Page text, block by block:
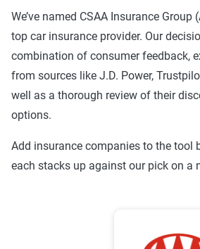
USAA $334
State Farm $654
Sentry $1,313
MetLife $556
We’ve named CSAA Insurance Group
top car insurance provider. Our
combination of consumer feedback,
from sources like J.D. Power,
well as a thorough review of their
options.
Add insurance companies to the tool
each stacks up against our pick on a